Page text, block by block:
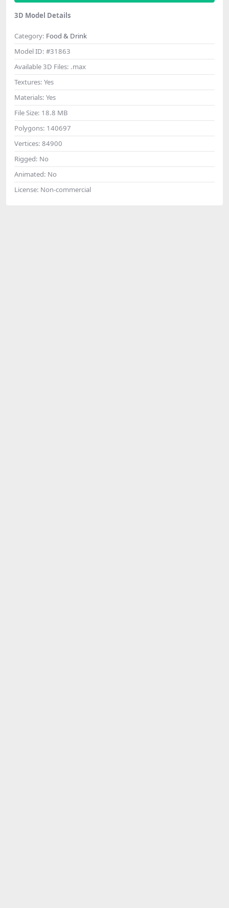
3D Model Details
Category: Food & Drink
Model ID: #31863
Available 3D Files: .max
Textures: Yes
Materials: Yes
File Size: 18.8 MB
Polygons: 140697
Vertices: 84900
Rigged: No
Animated: No
License: Non-commercial